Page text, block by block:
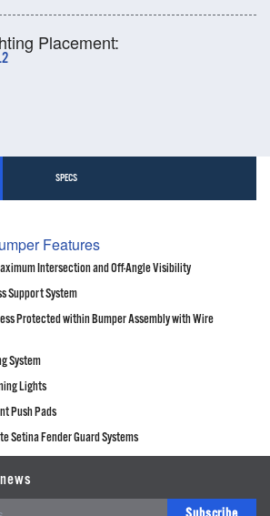
Placement:
SPECS
Features
Intersection and Off-Angle Visibility
Support System
Protected within Bumper Assembly with Wire
System
Lights
Push Pads
Setina Fender Guard Systems